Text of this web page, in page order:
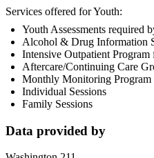
Services offered for Youth:
Youth Assessments required
Alcohol & Drug Information
Intensive Outpatient
Aftercare/Continuing Care
Monthly Monitoring Program
Individual Sessions
Family Sessions
Data provided by